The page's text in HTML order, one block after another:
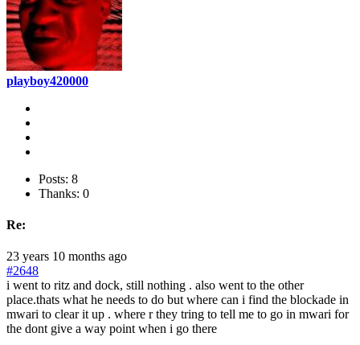
playboy420000
Posts: 8
Thanks: 0
Re:
23 years 10 months ago
#2648
i went to ritz and dock, still nothing . also went to the other
place.thats what he needs to do but where can i find the blockade in
mwari to clear it up . where r they tring to tell me to go in mwari for
the dont give a way point when i go there